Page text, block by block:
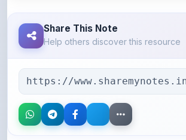
Help others discover this resource